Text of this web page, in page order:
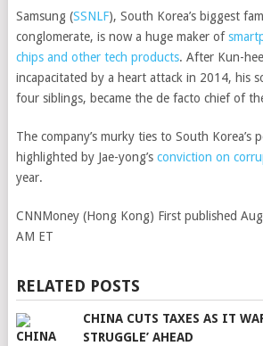
Samsung (SSNLF), South Korea’s biggest
conglomerate, is now a huge maker of
chips and other tech products. After Kun-
incapacitated by a heart attack in 2014, his
four siblings, became the de facto chief of
The company’s murky ties to South Korea’s
highlighted by Jae-yong’s conviction on
year.
CNNMoney (Hong Kong) First published
AM ET
RELATED POSTS
CHINA CUTS TAXES AS IT
STRUGGLE’ AHEAD